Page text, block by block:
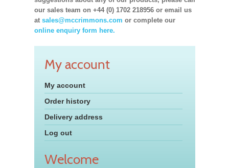
our sales team on +44 (0) 1702 218956 or email us
at sales@mccrimmons.com or complete our
online enquiry form here.
My account
My account
Order history
Delivery address
Log out
Welcome